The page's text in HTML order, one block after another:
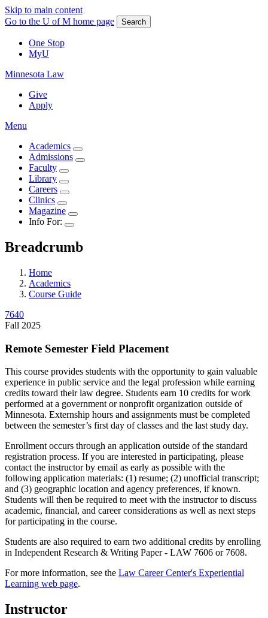
Skip to main content
Go to the U of M home page
Search
One Stop
MyU
Minnesota Law
Give
Apply
Menu
Academics
Admissions
Faculty
Library
Careers
Clinics
Magazine
Info For:
Breadcrumb
Home
Academics
Course Guide
7640
Fall 2025
Remote Semester Field Placement
This course provides students with the opportunity to gain valuable
experience in public service and the legal profession while earning
credits toward their law degree. Students earn 10 credits for work
performed at a government or nonprofit organization outside of
Minnesota. Externship hours and assignments must be completed
between the semester’s first day of classes and the last study day.
Enrollment occurs through an application outside of the standard
registration process. If you are interested in participating, please
contact the instructor by email as early as possible with the
following application materials: (1) resume; (2) unofficial transcript;
and (3) geographic location and agency preferences, if known.
Students will then be required to meet with the instructor to discuss
academic, financial, and career considerations as well as next steps
for participating in the course.
Students are also required to earn two additional credits by enrolling
in Independent Research & Writing Paper - LAW 7606 or 7608.
For more information, see the Law Career Center's Experiential
Learning web page.
Instructor